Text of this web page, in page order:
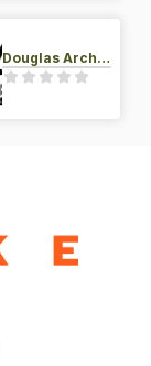
Douglas Archery LLC